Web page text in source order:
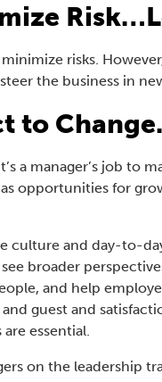
minimize risks.
the business in
to
a manager’s job to
as opportunities for
culture and day-to-
broader
and help
guest and
essential.
on the leadership